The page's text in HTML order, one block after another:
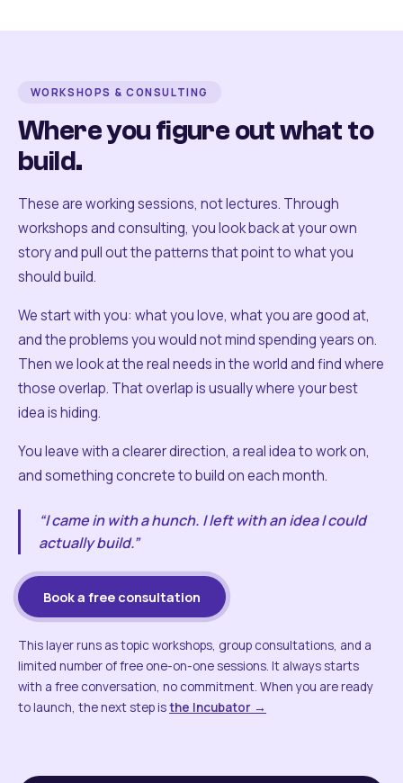
WORKSHOPS & CONSULTING
Where you figure out what to
build.
These are working sessions, not lectures. Through
workshops and consulting, you look back at your own
story and pull out the patterns that point to what you
should build.
We start with you: what you love, what you are good at,
and the problems you would not mind spending years on.
Then we look at the real needs in the world and find where
those overlap. That overlap is usually where your best
idea is hiding.
You leave with a clearer direction, a real idea to work on,
and something concrete to build on each month.
“I came in with a hunch. I left with an idea I could
actually build.”
Book a free consultation
This layer runs as topic workshops, group consultations, and a
limited number of free one-on-one sessions. It always starts
with a free conversation, no commitment. When you are ready
to launch, the next step isthe Incubator →